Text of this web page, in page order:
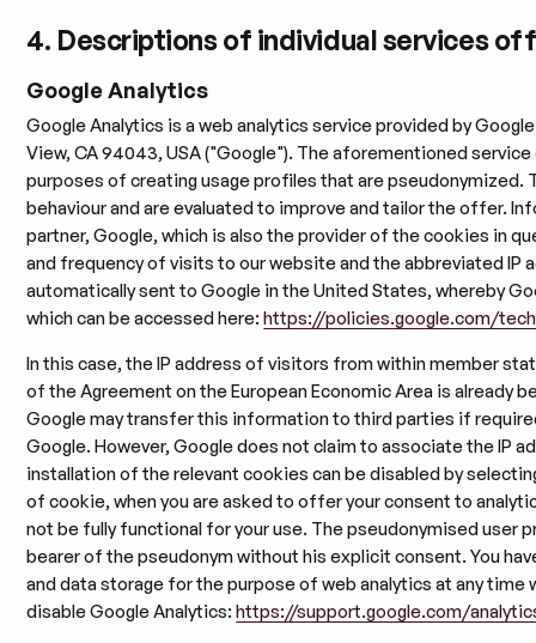
4. Descriptions of individual services
Google Analytics
Google Analytics is a web analytics service provided by
View, CA 94043, USA ("Google"). The aforementioned
purposes of creating usage profiles that are pseudonymized.
behaviour and are evaluated to improve and tailor the offer.
partner, Google, which is also the provider of the cookies in
and frequency of visits to our website and the abbreviated
automatically sent to Google in the United States, whereby
which can be accessed here:https://policies.google.com/
In this case, the IP address of visitors from within member
of the Agreement on the European Economic Area is already
Google may transfer this information to third parties if
Google. However, Google does not claim to associate the IP
installation of the relevant cookies can be disabled by
of cookie, when you are asked to offer your consent to
not be fully functional for your use. The pseudonymised user
bearer of the pseudonym without his explicit consent. You
and data storage for the purpose of web analytics at any
disable Google Analytics:https://support.google.com/